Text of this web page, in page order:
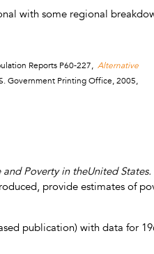
with some regional
Reports P60-227, Alternative
Government Printing Office, 2005,
and Poverty in theUnited States.
provide estimates of
publication) with data for